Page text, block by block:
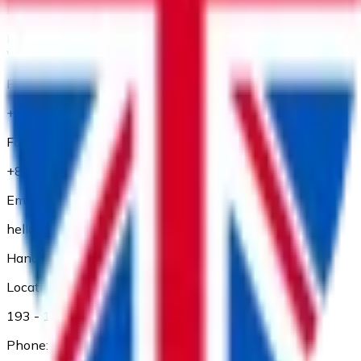
Location:
Ward, Ho Chi Minh City
Phone:
+84 28 3827 3660
Fax:
+84 28 3827 3661
Email:
hello@adp.vn
Hanoi Branch
Location:
193 - 195 Kham Thien, Dong Da Dist., Ha Noi
Phone: